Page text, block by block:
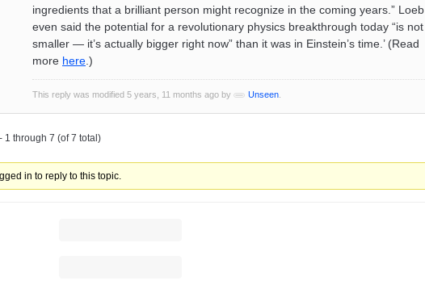
ingredients that a brilliant person might recognize in the coming years.” Loeb
even said the potential for a revolutionary physics breakthrough today “is not
smaller — it’s actually bigger right now” than it was in Einstein’s time.’ (Read
more here .)
This reply was modified 5 years, 11 months ago by Unseen
1 through 7 (of 7 total)
in to reply to this topic.